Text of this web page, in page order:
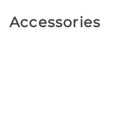
Accessories